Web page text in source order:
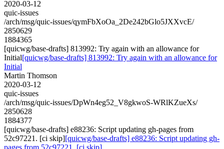
2020-03-12
quic-issues
/arch/msg/quic-issues/qymFbXoOa_2De242bGlo5JXXvcE/
2850629
1884365
[quicwg/base-drafts] 813992: Try again with an allowance for
Initial[quicwg/base-drafts] 813992: Try again with an allowance for
Initial
Martin Thomson
2020-03-12
quic-issues
/arch/msg/quic-issues/DpWn4eg52_V8gkwoS-WRlKZueXs/
2850628
1884377
[quicwg/base-drafts] e88236: Script updating gh-pages from
52c97221. [ci skip][quicwg/base-drafts] e88236: Script updating gh-
pages from 52c97221. [ci skip]